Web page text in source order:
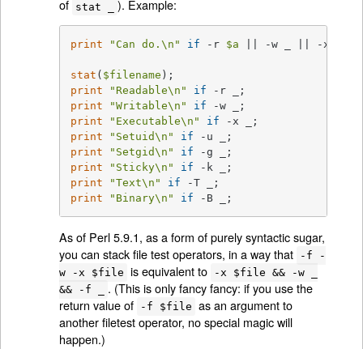
of stat _ ). Example:
print "Can do.\n" if -r $a || -w _ || -x _;
stat ( $filename
print
"Readable\n" if
print
"Writable\n" if
print
"Executable\n" if
print
"Setuid\n" if
print
"Setgid\n" if
print
"Sticky\n" if
print
"Text\n" if
print
"Binary\n" if -B _;
As of Perl 5.9.1, as a form of purely syntactic sugar,
you can stack file test operators, in a way that
-f -
w -x $file is equivalent to
-x $file && -w _
&& -f _
. (This is only fancy fancy: if you use the
return value of
-f $file as an argument to
another filetest operator, no special magic will
happen.)